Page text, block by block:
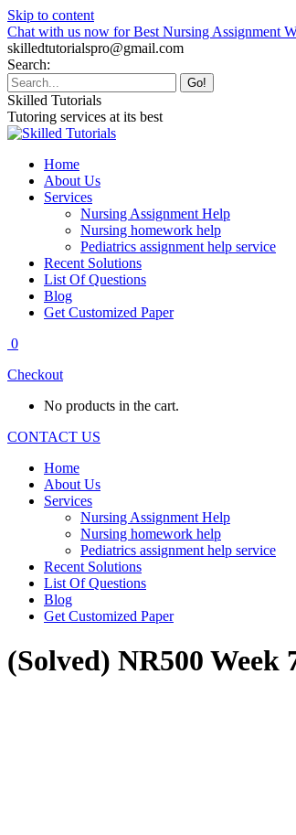
Skip to content
Chat with us now for Best Nursing Assignment
skilledtutorialspro@gmail.com
Search:
Skilled Tutorials
Tutoring services at its best
Home
About Us
Services
Nursing Assignment Help
Nursing homework help
Pediatrics assignment help service
Recent Solutions
List Of Questions
Blog
Get Customized Paper
0
Checkout
No products in the cart.
CONTACT US
Home
About Us
Services
Nursing Assignment Help
Nursing homework help
Pediatrics assignment help service
Recent Solutions
List Of Questions
Blog
Get Customized Paper
(Solved) NR500